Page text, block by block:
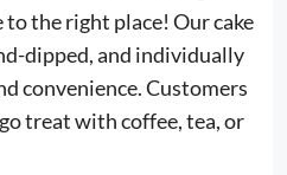
to the right place! Our cake
dipped, and individually
convenience. Customers
treat with coffee, tea, or